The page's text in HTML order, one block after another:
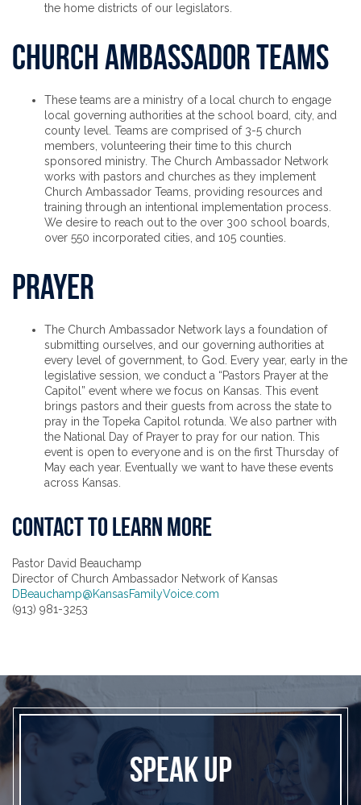
the home districts of our legislators.
Church Ambassador Teams
These teams are a ministry of a local church to engage
local governing authorities at the school board, city, and
county level. Teams are comprised of 3-5 church
members, volunteering their time to this church
sponsored ministry. The Church Ambassador Network
works with pastors and churches as they implement
Church Ambassador Teams, providing resources and
training through an intentional implementation process.
We desire to reach out to the over 300 school boards,
over 550 incorporated cities, and 105 counties.
Prayer
The Church Ambassador Network lays a foundation of
submitting ourselves, and our governing authorities at
every level of government, to God. Every year, early in the
legislative session, we conduct a “Pastors Prayer at the
Capitol” event where we focus on Kansas. This event
brings pastors and their guests from across the state to
pray in the Topeka Capitol rotunda. We also partner with
the National Day of Prayer to pray for our nation. This
event is open to everyone and is on the first Thursday of
May each year. Eventually we want to have these events
across Kansas.
CONTACT TO LEARN MORE
Pastor David Beauchamp
Director of Church Ambassador Network of Kansas
DBeauchamp@KansasFamilyVoice.com
(913) 981-3253
SPEAK UP